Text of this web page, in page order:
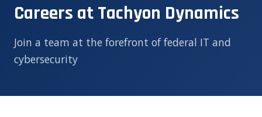
Careers at Tachyon Dynamics
Join a team at the forefront of federal IT and
cybersecurity